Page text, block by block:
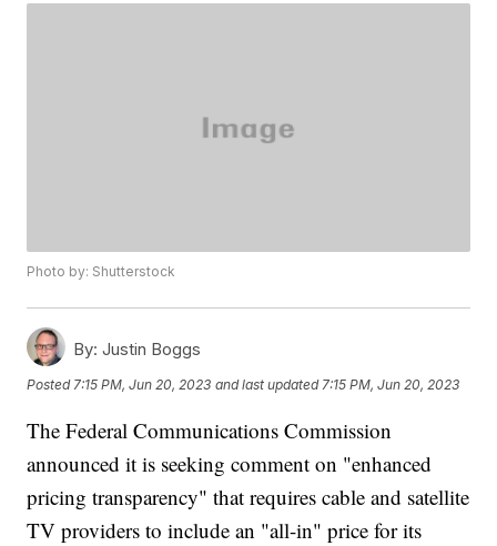
Photo by: Shutterstock
By: Justin Boggs
Posted 7:15 PM, Jun 20, 2023 and last updated 7:15 PM, Jun 20, 2023
The Federal Communications Commission
announced it is seeking comment on "enhanced
pricing transparency" that requires cable and satellite
TV providers to include an "all-in" price for its